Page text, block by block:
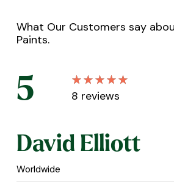
What Our Customers say
Paints.
5 8 reviews
David Elliott
Worldwide